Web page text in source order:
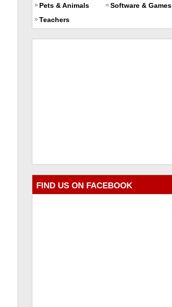
Pets & Animals
Software & Games
Teachers
FIND US ON FACEBOOK